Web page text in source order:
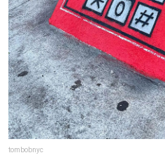
tombobnyc